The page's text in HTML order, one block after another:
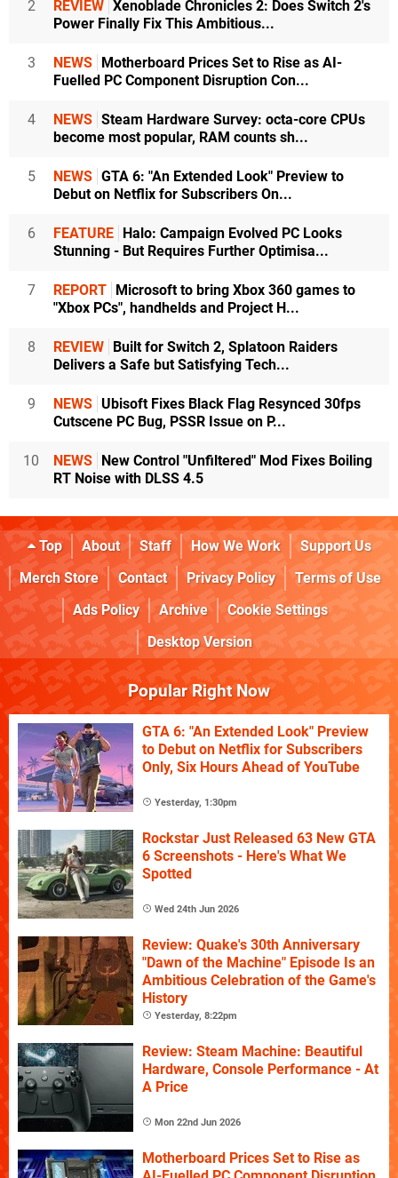
2 REVIEW Xenoblade Chronicles 2: Does Switch 2's
Power Finally Fix This Ambitious...
3 NEWS Motherboard Prices Set to Rise as AI-
Fuelled PC Component Disruption Con...
4 NEWS Steam Hardware Survey: octa-core CPUs
become most popular, RAM counts sh...
5 NEWS GTA 6: "An Extended Look" Preview to
Debut on Netflix for Subscribers On...
6 FEATURE Halo: Campaign Evolved PC Looks
Stunning - But Requires Further Optimisa...
7 REPORT Microsoft to bring Xbox 360 games to
"Xbox PCs", handhelds and Project H...
8 REVIEW Built for Switch 2, Splatoon Raiders
Delivers a Safe but Satisfying Tech...
9 NEWS Ubisoft Fixes Black Flag Resynced 30fps
Cutscene PC Bug, PSSR Issue on P...
10 NEWS New Control "Unfiltered" Mod Fixes Boiling
RT Noise with DLSS 4.5
Top About Staff How We Work
Support Us
Merch Store
Contact Privacy Policy
Terms of Use
Ads Policy
Archive
Cookie Settings
Desktop Version
Popular Right Now
GTA 6: "An Extended Look" Preview
to Debut on Netflix for Subscribers
Only, Six Hours Ahead of YouTube
Yesterday, 1:30pm
Rockstar Just Released 63 New GTA
6 Screenshots - Here's What We
Spotted
Wed 24th Jun 2026
Review: Quake's 30th Anniversary
"Dawn of the Machine" Episode Is an
Ambitious Celebration of the Game's
History
Yesterday, 8:22pm
Review: Steam Machine: Beautiful
Hardware, Console Performance - At
A Price
Mon 22nd Jun 2026
Motherboard Prices Set to Rise as